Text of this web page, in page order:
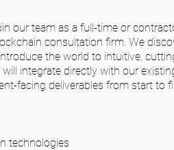
our team as a full-time or
consultation firm. We
the world to intuitive,
integrate directly with our
facing deliverables from start to
technologies